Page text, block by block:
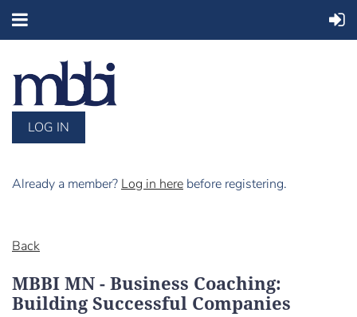
LOG IN
Already a member? Log in here before registering.
Back
MBBI MN - Business Coaching:
Building Successful Companies